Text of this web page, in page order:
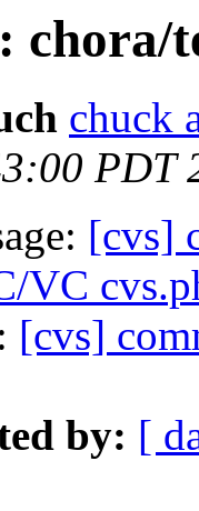
chora/
chuck
PDT
[cvs]
VC
[cvs]
by: [